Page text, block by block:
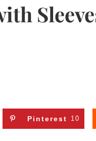
Pinterest 10